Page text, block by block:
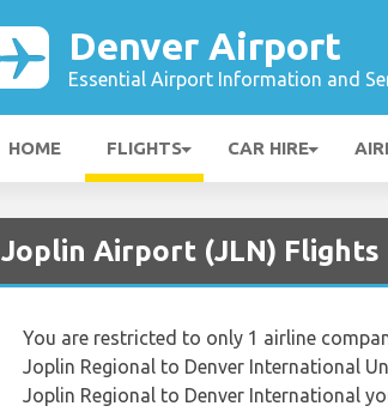
Denver Airport
Essential Airport Information and
HOME FLIGHTS CAR HIRE
Joplin Airport (JLN)
You are restricted to only 1 airline
Joplin Regional to Denver International
Joplin Regional to Denver International